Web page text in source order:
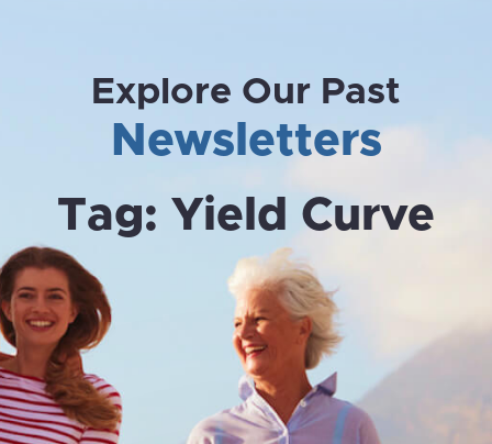
Explore Our Past
Newsletters
Tag: Yield Curve